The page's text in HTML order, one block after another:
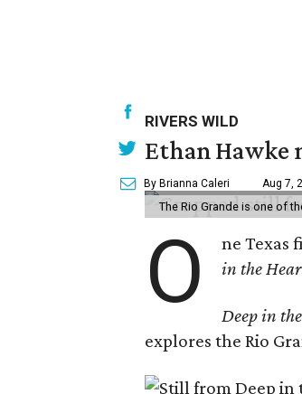
RIVERS WILD
Ethan Hawke
By Brianna Caleri Aug 7,
The Rio Grande is one of
O ne Texas
in the
Deep in
explores the Rio